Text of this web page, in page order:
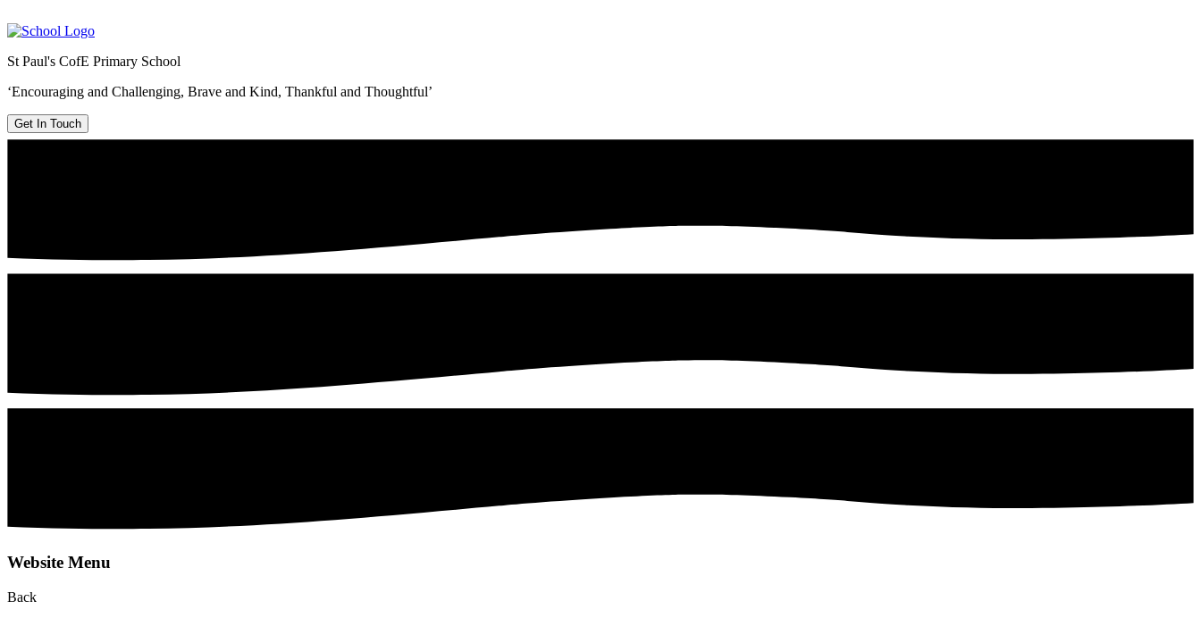
St Paul's CofE Primary School
‘Encouraging and Challenging, Brave and Kind, Thankful and Thoughtful’
Get In Touch
Website Menu
Back